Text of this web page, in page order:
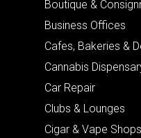
Boutique &
Business Offices
Cafes, Bakeries &
Cannabis
Car Repair
Clubs & Lounges
Cigar & Vape Shops